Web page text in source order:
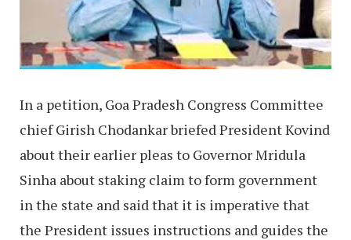
In a petition, Goa Pradesh Congress Committee
chief Girish Chodankar briefed President Kovind
about their earlier pleas to Governor Mridula
Sinha about staking claim to form government
in the state and said that it is imperative that
the President issues instructions and guides the